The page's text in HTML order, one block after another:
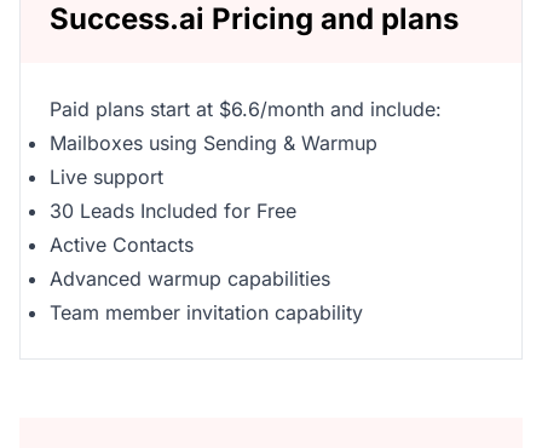
Success.ai Pricing and plans
Paid plans start at $6.6/month and include:
Mailboxes using Sending & Warmup
Live support
30 Leads Included for Free
Active Contacts
Advanced warmup capabilities
Team member invitation capability